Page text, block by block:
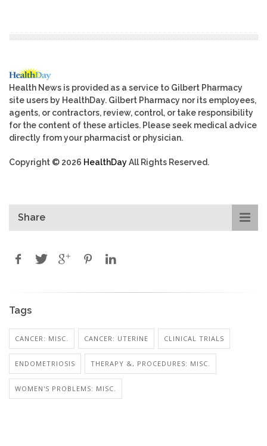
Health News is provided as a service to Gilbert Pharmacy
site users by HealthDay. Gilbert Pharmacy nor its employees,
agents, or contractors, review, control, or take responsibility
for the content of these articles. Please seek medical advice
directly from your pharmacist or physician.
Copyright © 2026 HealthDayAll Rights Reserved.
Share
Tags
CANCER: MISC. CANCER: UTERINE CLINICAL TRIALS
ENDOMETRIOSIS THERAPY &, PROCEDURES: MISC.
WOMEN'S PROBLEMS: MISC.